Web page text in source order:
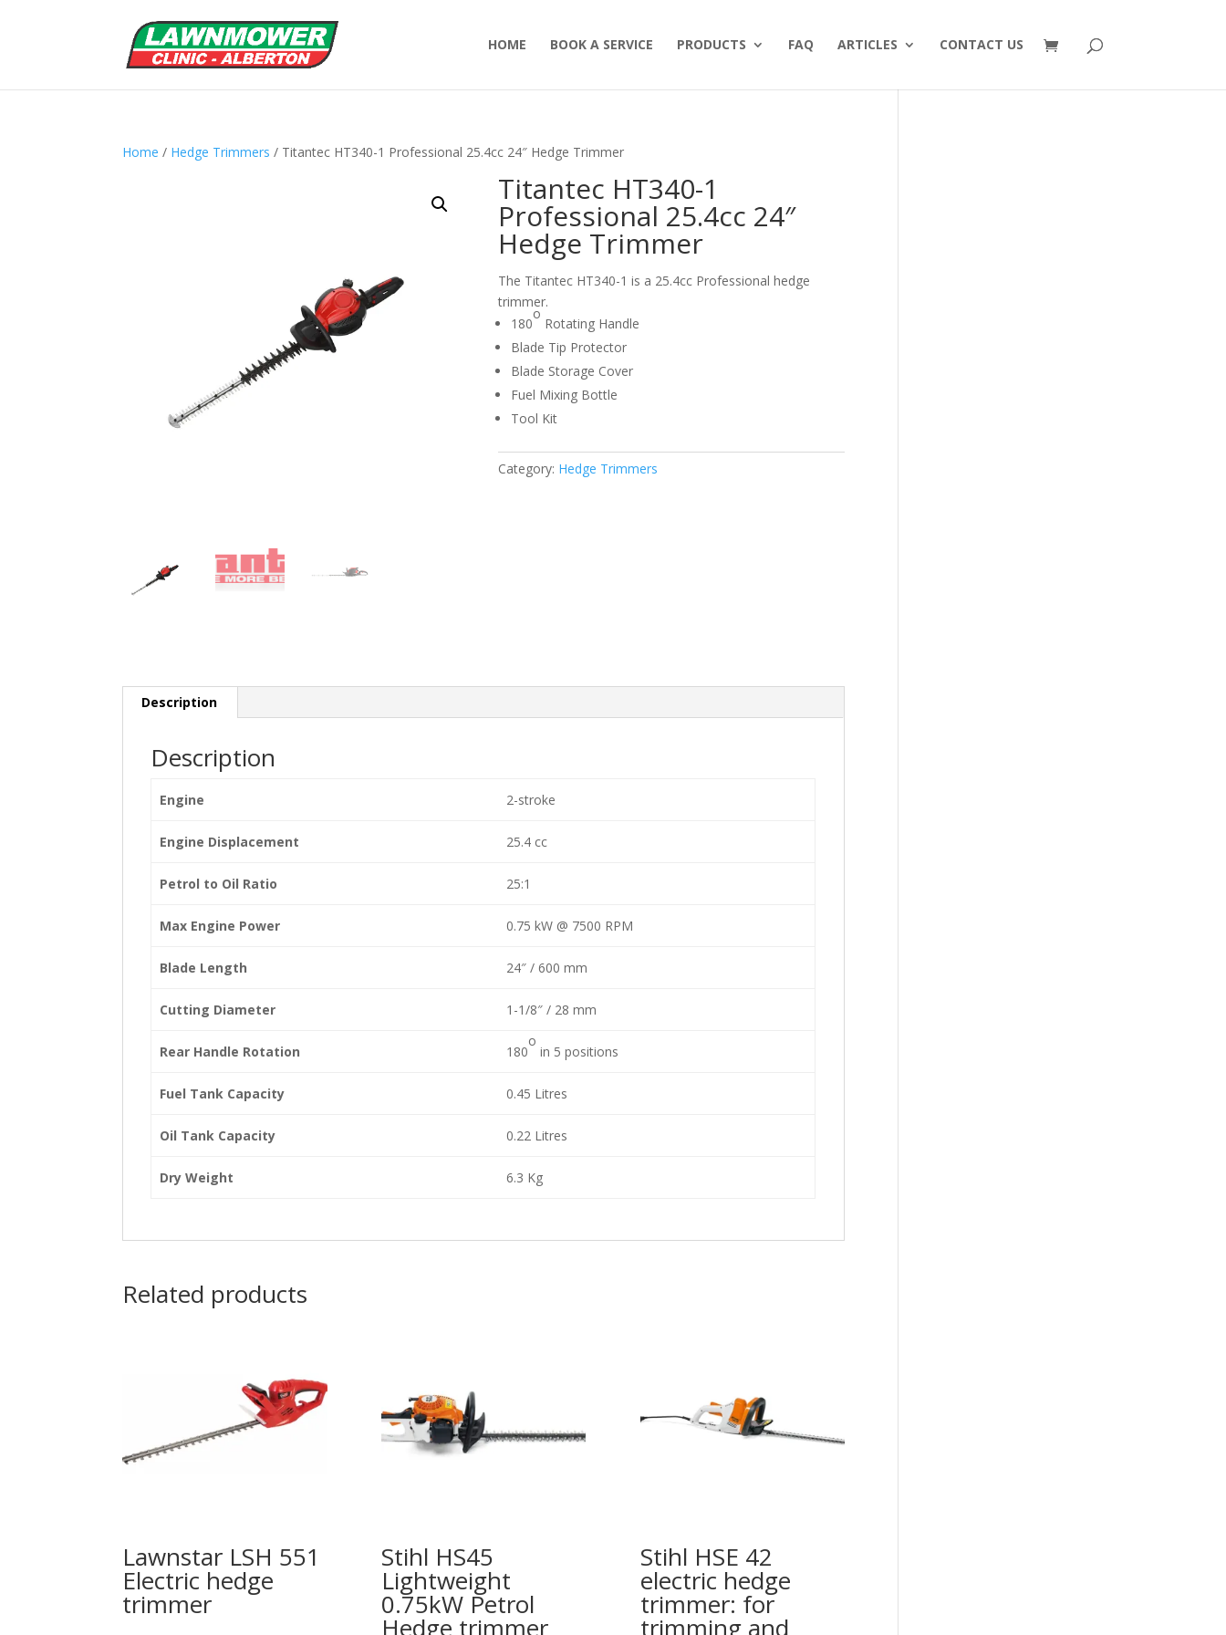
HOME BOOK A SERVICE PRODUCTS FAQ ARTICLES CONTACT US
Home / Hedge Trimmers / Titantec HT340-1 Professional 25.4cc 24″ Hedge Trimmer
Titantec HT340-1
Professional 25.4cc 24″
Hedge Trimmer
The Titantec HT340-1 is a 25.4cc Professional hedge
trimmer.
180
o
Rotating Handle
Blade Tip Protector
Blade Storage Cover
Fuel Mixing Bottle
Tool Kit
Category: Hedge Trimmers
Description
Description
Engine 2-stroke
Engine Displacement 25.4 cc
Petrol to Oil Ratio 25:1
Max Engine Power 0.75 kW @ 7500 RPM
Blade Length 24″ / 600 mm
Cutting Diameter 1-1/8″ / 28 mm
Rear Handle Rotation 180
o
in 5 positions
Fuel Tank Capacity 0.45 Litres
Oil Tank Capacity 0.22 Litres
Dry Weight 6.3 Kg
Related products
Lawnstar LSH 551
Electric hedge
trimmer
Stihl HS45
Lightweight
0.75kW Petrol
Hedge trimmer
Stihl HSE 42
electric hedge
trimmer: for
trimming and